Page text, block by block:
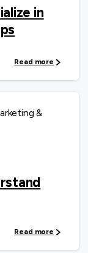
in
Read more
0
Read more